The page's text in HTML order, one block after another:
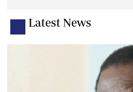
Latest News